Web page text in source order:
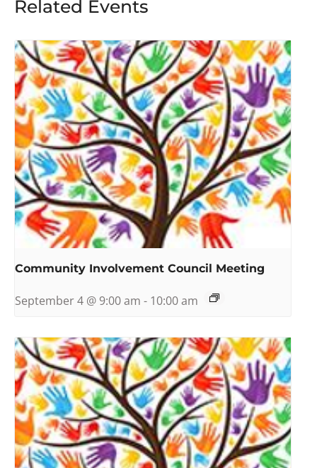
Related Events
Community Involvement Council Meeting
September 4 @ 9:00 am - 10:00 am